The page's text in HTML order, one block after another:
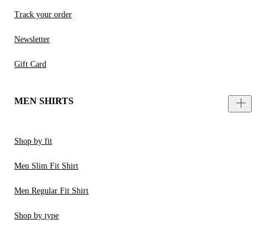
Track your order
Newsletter
Gift Card
MEN SHIRTS
Shop by fit
Men Slim Fit Shirt
Men Regular Fit Shirt
Shop by type